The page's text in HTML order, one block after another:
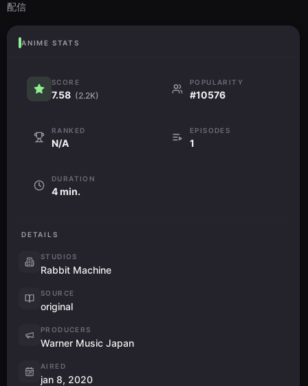
配信
ANIME STATS
SCORE
7.58 (2.2K)
POPULARITY
#10576
RANKED
N/A
EPISODES
1
DURATION
4 min.
DETAILS
STUDIOS
Rabbit Machine
SOURCE
original
PRODUCERS
Warner Music Japan
AIRED
jan 8, 2020